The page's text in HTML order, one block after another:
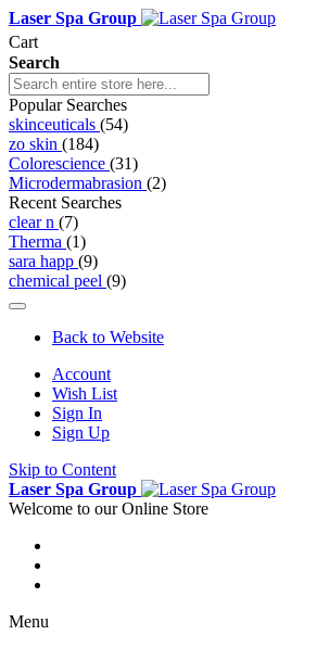
Laser Spa Group
Cart
Search
Popular Searches
skinceuticals (54)
zo skin (184)
Colorescience (31)
Microdermabrasion (2)
Recent Searches
clear n (7)
Therma (1)
sara happ (9)
chemical peel (9)
Back to Website
Account
Wish List
Sign In
Sign Up
Skip to Content
Laser Spa Group
Welcome to our Online Store
Menu